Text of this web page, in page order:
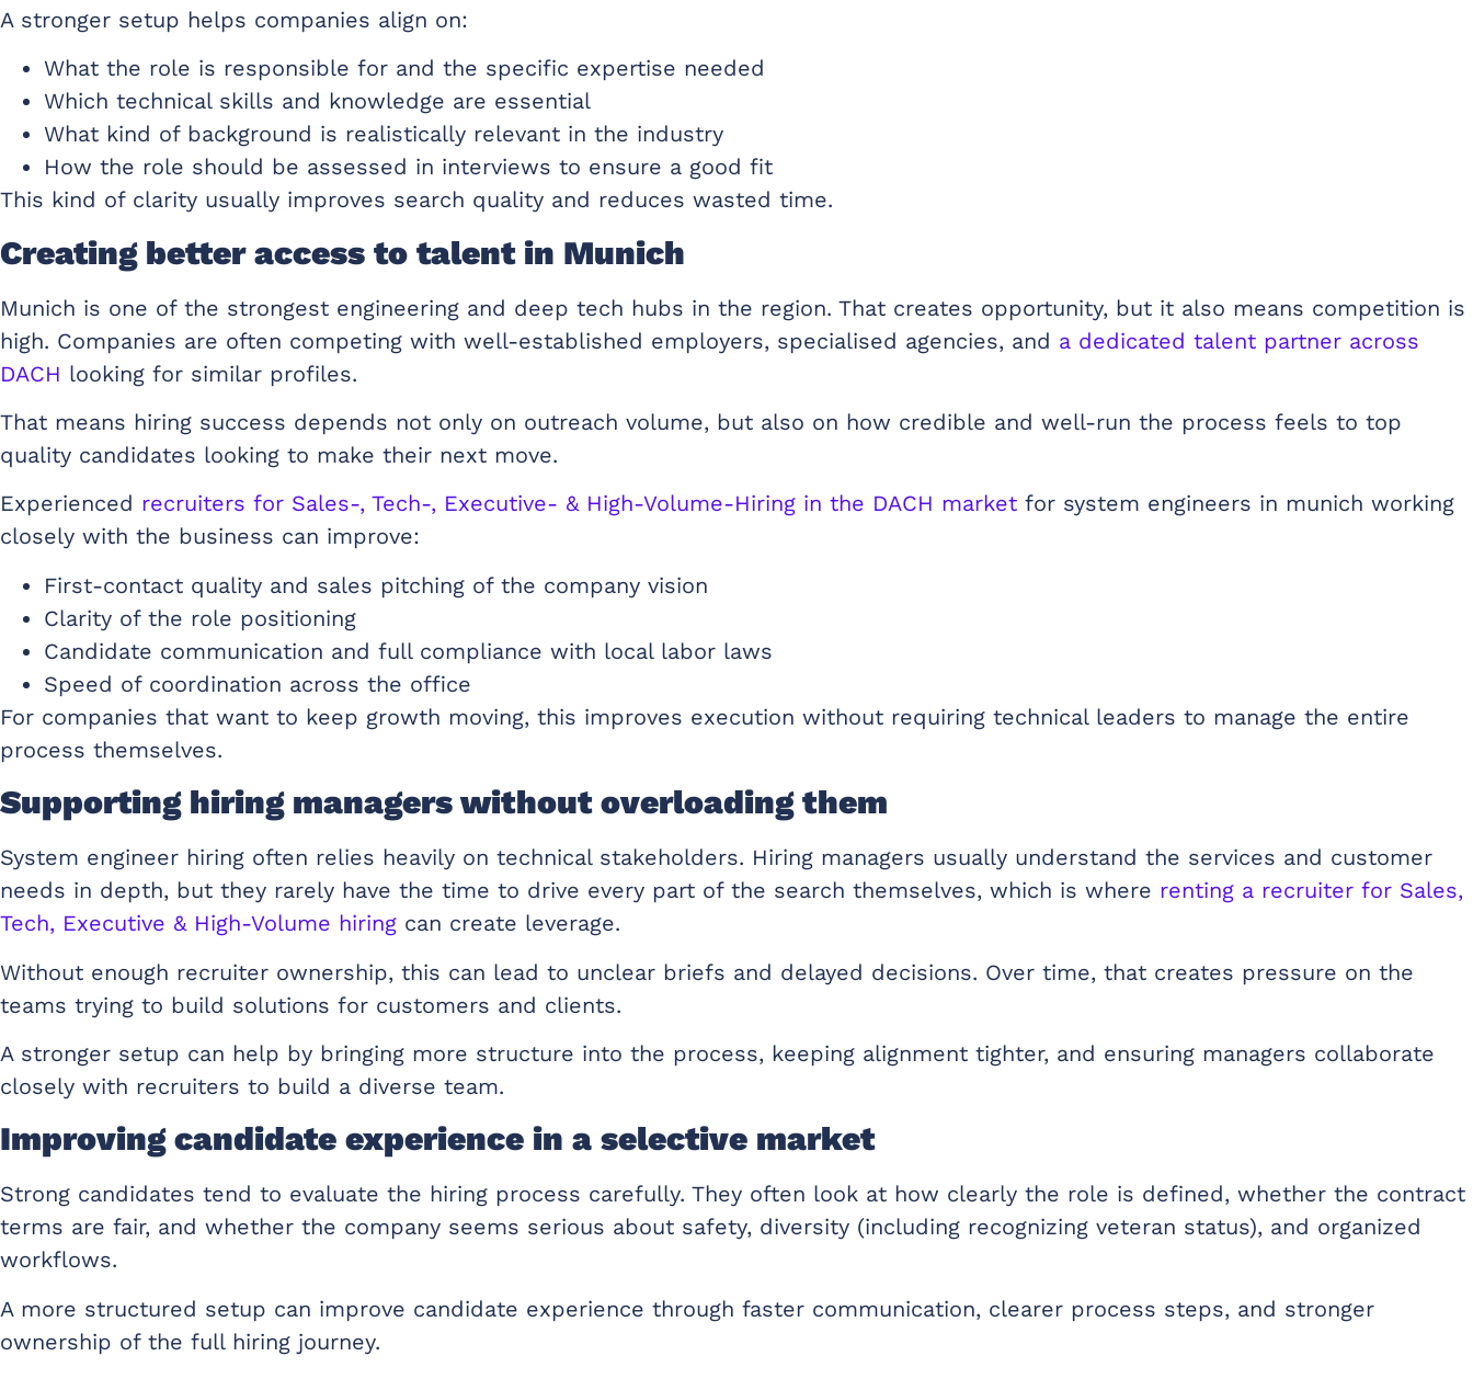
A stronger setup helps companies align on:
What the role is responsible for and the specific expertise needed
Which technical skills and knowledge are essential
What kind of background is realistically relevant in the industry
How the role should be assessed in interviews to ensure a good fit
This kind of clarity usually improves search quality and reduces wasted time.
Creating better access to talent in Munich
Munich is one of the strongest engineering and deep tech hubs in the region. That creates opportunity, but it also means competition is
high. Companies are often competing with well-established employers, specialised agencies, and a dedicated talent partner across
DACH looking for similar profiles.
That means hiring success depends not only on outreach volume, but also on how credible and well-run the process feels to top
quality candidates looking to make their next move.
Experienced recruiters for Sales-, Tech-, Executive- & High-Volume-Hiring in the DACH market for system engineers in munich working
closely with the business can improve:
First-contact quality and sales pitching of the company vision
Clarity of the role positioning
Candidate communication and full compliance with local labor laws
Speed of coordination across the office
For companies that want to keep growth moving, this improves execution without requiring technical leaders to manage the entire
process themselves.
Supporting hiring managers without overloading them
System engineer hiring often relies heavily on technical stakeholders. Hiring managers usually understand the services and customer
needs in depth, but they rarely have the time to drive every part of the search themselves, which is where renting a recruiter for Sales,
Tech, Executive & High-Volume hiring can create leverage.
Without enough recruiter ownership, this can lead to unclear briefs and delayed decisions. Over time, that creates pressure on the
teams trying to build solutions for customers and clients.
A stronger setup can help by bringing more structure into the process, keeping alignment tighter, and ensuring managers collaborate
closely with recruiters to build a diverse team.
Improving candidate experience in a selective market
Strong candidates tend to evaluate the hiring process carefully. They often look at how clearly the role is defined, whether the contract
terms are fair, and whether the company seems serious about safety, diversity (including recognizing veteran status), and organized
workflows.
A more structured setup can improve candidate experience through faster communication, clearer process steps, and stronger
ownership of the full hiring journey.